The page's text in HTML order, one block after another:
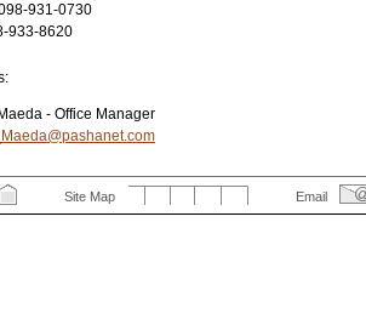
931-0730
933-8620
- Office Manager
Site Map Email